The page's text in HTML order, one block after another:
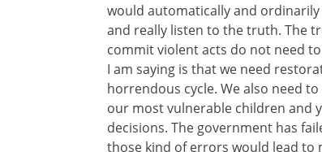
would automatically and
and really listen to the truth. The
commit violent acts do not need
I am saying is that we need
horrendous cycle. We also need
our most vulnerable children and
decisions. The government has
those kind of errors would lead to